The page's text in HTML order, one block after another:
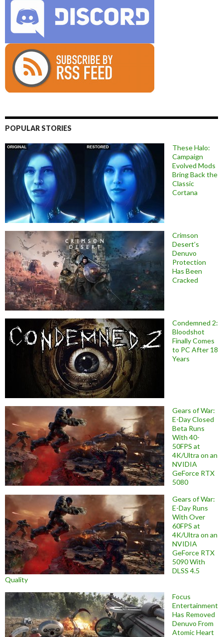
POPULAR STORIES
These Halo:
Campaign
Evolved Mods
Bring Back the
Classic
Cortana
Crimson
Desert’s
Denuvo
Protection
Has Been
Cracked
Condemned 2:
Bloodshot
Finally Comes
to PC After 18
Years
Gears of War:
E-Day Closed
Beta Runs
With 40-
50FPS at
4K/Ultra on an
NVIDIA
GeForce RTX
5080
Gears of War:
E-Day Runs
With Over
60FPS at
4K/Ultra on an
NVIDIA
GeForce RTX
5090 With
DLSS 4.5
Quality
Focus
Entertainment
Has Removed
Denuvo From
Atomic Heart